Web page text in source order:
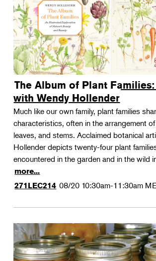
The Album of Plant
with Wendy Hollender
Much like our own family, plant families
characteristics, often in the arrangement
leaves, and stems. Acclaimed botanical
Hollender depicts twenty-four plant
encountered in the garden and in the wild
more...
271LEC214 08/20 10:30am-11:30am